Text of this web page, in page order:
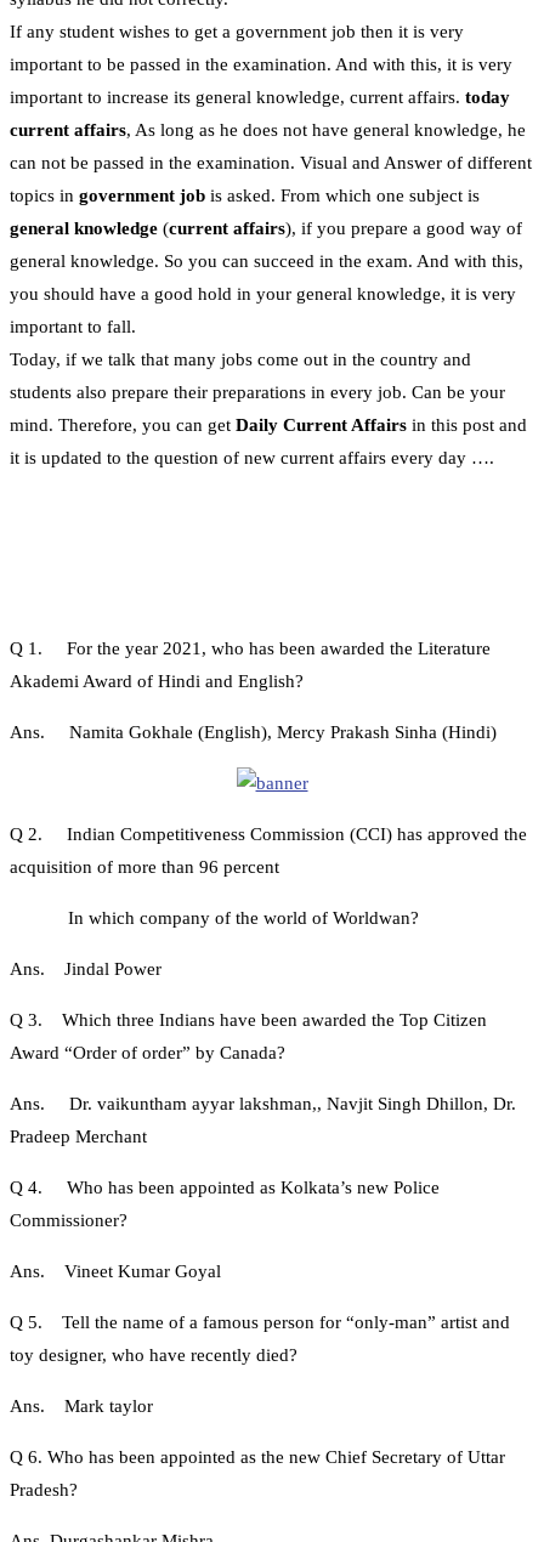
If any student wishes to get a government job then it is very
important to be passed in the examination. And with this, it is very
important to increase its general knowledge, current affairs. today
current affairs, As long as he does not have general knowledge, he
can not be passed in the examination. Visual and Answer of different
topics in government job is asked. From which one subject is
general knowledge (current affairs), if you prepare a good way of
general knowledge. So you can succeed in the exam. And with this,
you should have a good hold in your general knowledge, it is very
important to fall.
Today, if we talk that many jobs come out in the country and
students also prepare their preparations in every job. Can be your
mind. Therefore, you can get Daily Current Affairs in this post and
it is updated to the question of new current affairs every day ….
Q 1. For the year 2021, who has been awarded the Literature
Akademi Award of Hindi and English?
Ans. Namita Gokhale (English), Mercy Prakash Sinha (Hindi)
Q 2. Indian Competitiveness Commission (CCI) has approved the
acquisition of more than 96 percent
In which company of the world of Worldwan?
Ans. Jindal Power
Q 3. Which three Indians have been awarded the Top Citizen
Award “Order of order” by Canada?
Ans. Dr. vaikuntham ayyar lakshman,, Navjit Singh Dhillon, Dr.
Pradeep Merchant
Q 4. Who has been appointed as Kolkata’s new Police
Commissioner?
Ans. Vineet Kumar Goyal
Q 5. Tell the name of a famous person for “only-man” artist and
toy designer, who have recently died?
Ans. Mark taylor
Q 6. Who has been appointed as the new Chief Secretary of Uttar
Pradesh?